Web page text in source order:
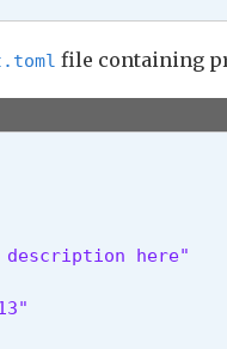
file containing
here"